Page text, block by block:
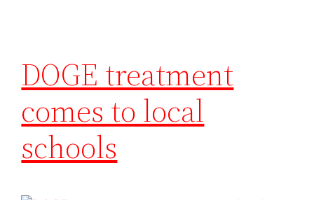
DOGE treatment
comes to local
schools